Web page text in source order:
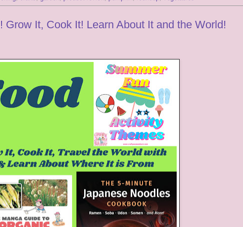
Grow It, Cook It! Learn About It and the World!